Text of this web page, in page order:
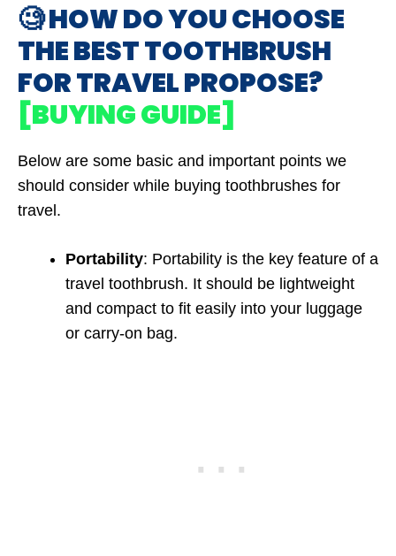
🧐 HOW DO YOU CHOOSE
THE BEST TOOTHBRUSH
FOR TRAVEL PROPOSE?
[BUYING GUIDE]
Below are some basic and important points we
should consider while buying toothbrushes for
travel.
Portability: Portability is the key feature of a
travel toothbrush. It should be lightweight
and compact to fit easily into your luggage
or carry-on bag.